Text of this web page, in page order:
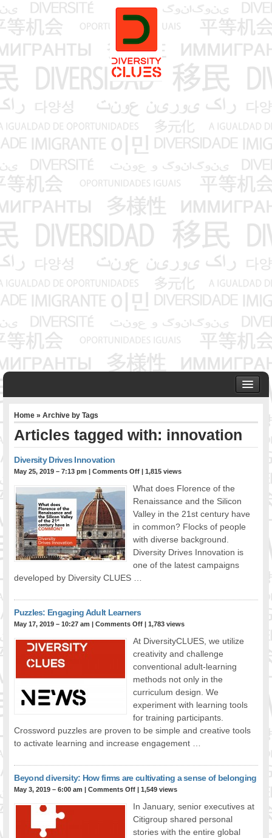
ABOUT US
Founder & Senior Consultant
OUR SERVICES
Community Development & Advocacy
Public Engagement & Ethnic Outreach
Research & Policy Development
Assisting Immigrants to Succeed
FOOD FOR THOUGHTS
Diversity Theories
Managing Diversity
Speaking of Stereotyping
DIVERSECITIES
Best Practices
DiverseCities Initiatives
Diversity Assessment Tools
Industry Inclusive Workforce Guides & Tools
CONTACT US
Home » Archive by Tags
Articles tagged with: innovation
Diversity Drives Innovation
May 25, 2019 – 7:13 pm |Comments Off | 1,815 views
What does Florence of the
Renaissance and the Silicon
Valley in the 21st century have
in common? Flocks of people
with diverse background.
Diversity Drives Innovation is
one of the latest campaigns
developed by Diversity CLUES …
Puzzles: Engaging Adult Learners
May 17, 2019 – 10:27 am |Comments Off | 1,783 views
At DiversityCLUES, we utilize
creativity and challenge
conventional adult-learning
methods not only in the
curriculum design. We
experiment with learning tools
for training participants.
Crossword puzzles are proven to be simple and creative tools
to activate learning and increase engagement …
Beyond diversity: How firms are cultivating a sense of belonging
May 3, 2019 – 6:00 am |Comments Off | 1,549 views
In January, senior executives at
Citigroup shared personal
stories with the entire global